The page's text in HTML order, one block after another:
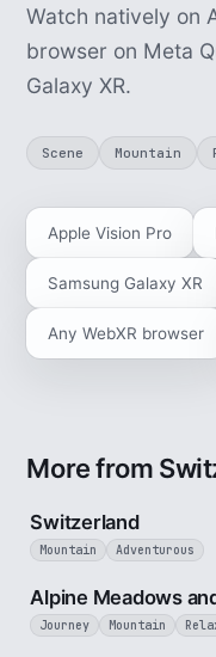
Watch natively on
browser on Meta
Galaxy XR.
Scene Mountain
Apple Vision Pro
Samsung Galaxy XR
Any WebXR browser
More from
Switzerland
Mountain Adventurous
Alpine Meadows
Journey Mountain